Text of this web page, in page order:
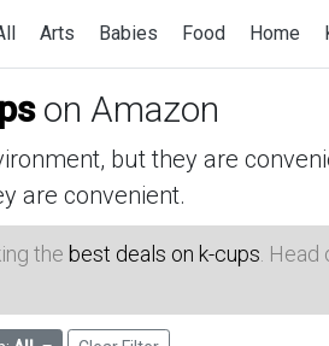
Arts Babies Food Home
on Amazon
but they are
are convenient.
the best deals on k-cups .